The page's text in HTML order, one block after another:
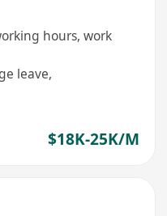
hours, work
leave,
$18K-25K/M